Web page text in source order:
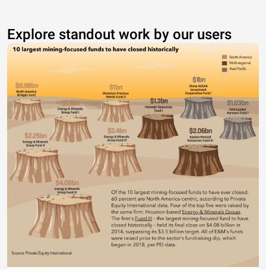
Explore standout work by our users